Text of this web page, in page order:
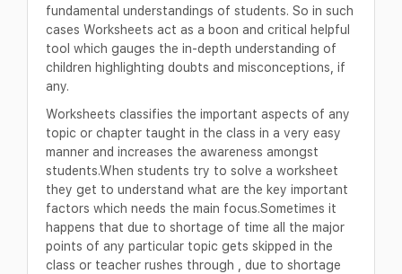
fundamental understandings of students. So in such
cases Worksheets act as a boon and critical helpful
tool which gauges the in-depth understanding of
children highlighting doubts and misconceptions, if
any.
Worksheets classifies the important aspects of any
topic or chapter taught in the class in a very easy
manner and increases the awareness amongst
students.When students try to solve a worksheet
they get to understand what are the key important
factors which needs the main focus.Sometimes it
happens that due to shortage of time all the major
points of any particular topic gets skipped in the
class or teacher rushes through , due to shortage